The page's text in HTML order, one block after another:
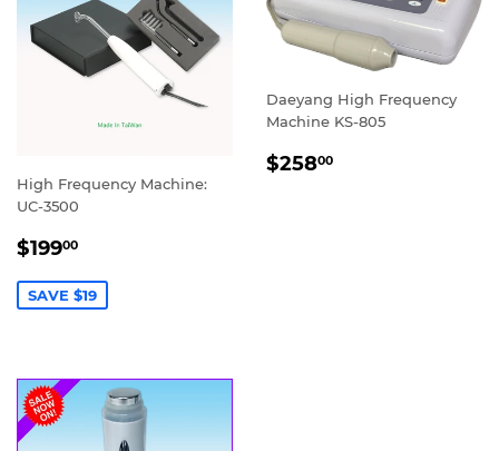
High Frequency Machine:
UC-3500
SALE
$19900
SAVE $19
Daeyang High Frequency
Machine KS-805
REGULAR
$25800